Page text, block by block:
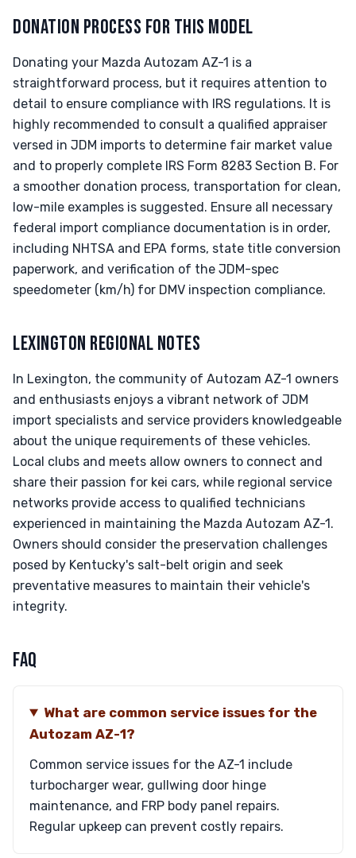
DONATION PROCESS FOR THIS MODEL
Donating your Mazda Autozam AZ-1 is a
straightforward process, but it requires attention to
detail to ensure compliance with IRS regulations. It is
highly recommended to consult a qualified appraiser
versed in JDM imports to determine fair market value
and to properly complete IRS Form 8283 Section B. For
a smoother donation process, transportation for clean,
low-mile examples is suggested. Ensure all necessary
federal import compliance documentation is in order,
including NHTSA and EPA forms, state title conversion
paperwork, and verification of the JDM-spec
speedometer (km/h) for DMV inspection compliance.
LEXINGTON REGIONAL NOTES
In Lexington, the community of Autozam AZ-1 owners
and enthusiasts enjoys a vibrant network of JDM
import specialists and service providers knowledgeable
about the unique requirements of these vehicles.
Local clubs and meets allow owners to connect and
share their passion for kei cars, while regional service
networks provide access to qualified technicians
experienced in maintaining the Mazda Autozam AZ-1.
Owners should consider the preservation challenges
posed by Kentucky's salt-belt origin and seek
preventative measures to maintain their vehicle's
integrity.
FAQ
What are common service issues for the
Autozam AZ-1?
Common service issues for the AZ-1 include
turbocharger wear, gullwing door hinge
maintenance, and FRP body panel repairs.
Regular upkeep can prevent costly repairs.